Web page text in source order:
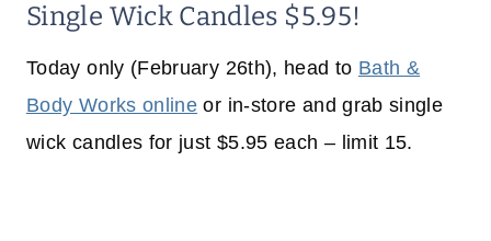
Single Wick Candles $5.95!
Today only (February 26th), head to Bath &
Body Works online or in-store and grab single
wick candles for just $5.95 each – limit 15.